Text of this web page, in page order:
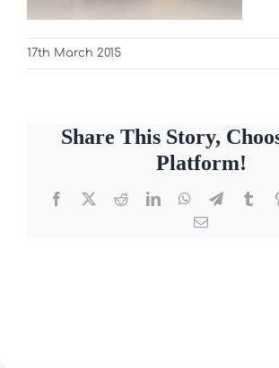
17th March 2015
Share This Story,
Platform!
Facebook
X RedditLinkedInWhatsApp
Telegram
Email